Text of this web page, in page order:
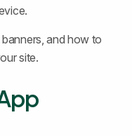
and how to
site.